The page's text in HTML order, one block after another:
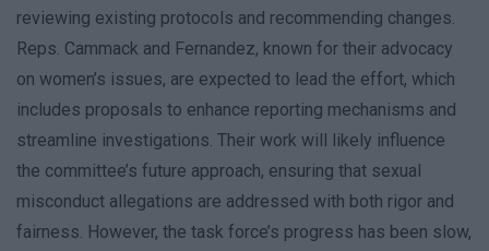
reviewing existing protocols and recommending changes.
Reps. Cammack and Fernandez, known for their advocacy
on women’s issues, are expected to lead the effort, which
includes proposals to enhance reporting mechanisms and
streamline investigations. Their work will likely influence
the committee’s future approach, ensuring that sexual
misconduct allegations are addressed with both rigor and
fairness. However, the task force’s progress has been slow,